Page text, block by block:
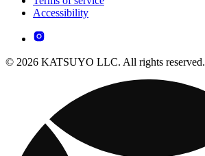
Accessibility
© 2026 KATSUYO LLC. All rights reserved.